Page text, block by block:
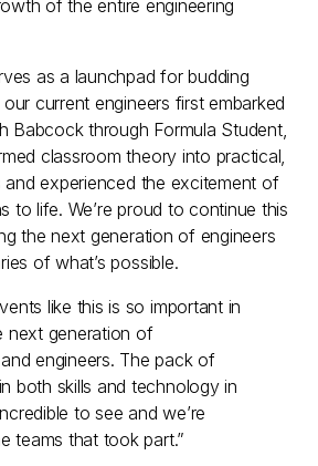
of the entire engineering
as a launchpad for budding
current engineers first embarked
Babcock through Formula Student,
classroom theory into practical,
experienced the excitement of
to life. We’re proud to continue this
the next generation of engineers
of what’s possible.
like this is so important in
next generation of
engineers. The pack of
both skills and technology in
to see and we’re
teams that took part.”